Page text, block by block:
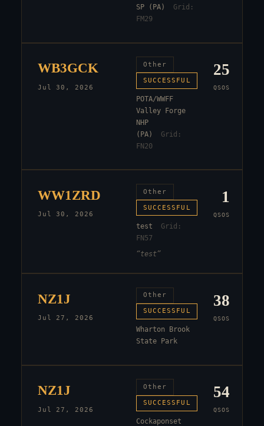
SP (PA)
Grid:
FM29
WB3GCK
Jul 30, 2026
Other
SUCCESSFUL
POTA/WWFF
Valley Forge
NHP
(PA)
Grid:
FN20
25
QSOS
WW1ZRD
Jul 30, 2026
Other
SUCCESSFUL
test
Grid:
FN57
“test”
1
QSOS
NZ1J
Jul 27, 2026
Other
SUCCESSFUL
Wharton Brook
State Park
38
QSOS
NZ1J
Jul 27, 2026
Other
SUCCESSFUL
Cockaponset
54
QSOS